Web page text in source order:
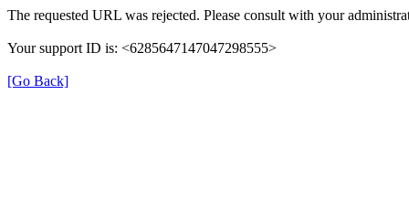
The requested URL was rejected. Please consult with your
Your support ID is: <6285647147047298555>
[Go Back]